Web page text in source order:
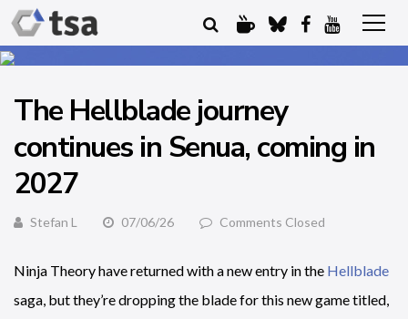
The Hellblade journey
continues in Senua, coming in
2027
Stefan L 07/06/26 Comments Closed
Ninja Theory have returned with a new entry in the Hellblade
saga, but they’re dropping the blade for this new game titled,